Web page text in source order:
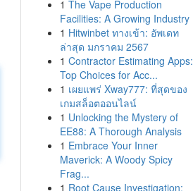
1 The Vape Production
Facilities: A Growing Industry
1 Hitwinbet ทางเข้า: อัพเดท
ล่าสุด มกราคม 2567
1 Contractor Estimating Apps:
Top Choices for Acc...
1 เผยแพร่ Xway777: ที่สุดของ
เกมสล็อตออนไลน์
1 Unlocking the Mystery of
EE88: A Thorough Analysis
1 Embrace Your Inner
Maverick: A Woody Spicy
Frag...
1 Root Cause Investigation: